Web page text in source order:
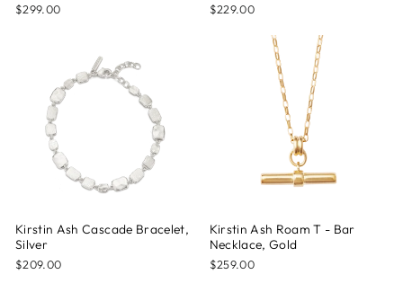
$299.00 $229.00
Kirstin Ash Cascade Bracelet,
Silver
$209.00
Kirstin Ash Roam T - Bar
Necklace, Gold
$259.00